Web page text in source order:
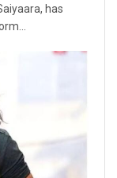
has